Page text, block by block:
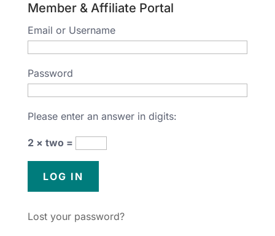
Member & Affiliate Portal
Email or Username
Password
Please enter an answer in digits:
2 × two =
Lost your password?